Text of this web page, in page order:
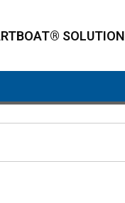
SOLUTION